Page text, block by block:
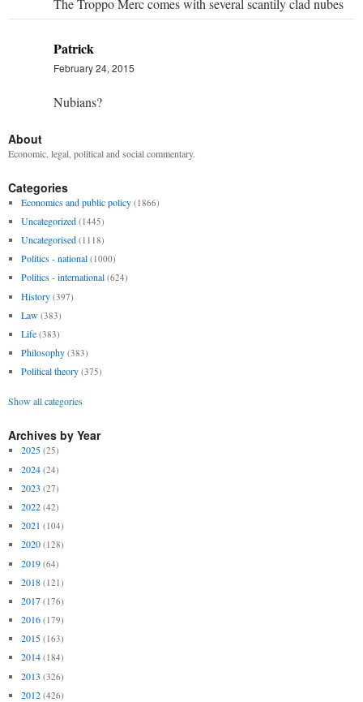
Patrick
February 24, 2015
Nubians?
About
Economic, legal, political and social commentary.
Categories
Economics and public policy (1866)
Uncategorized (1445)
Uncategorised (1118)
Politics - national (1000)
Politics - international (624)
History (397)
Law (383)
Life (383)
Philosophy (383)
Political theory (375)
Show all categories
Archives by Year
2025 (25)
2024 (24)
2023 (27)
2022 (42)
2021 (104)
2020 (128)
2019 (64)
2018 (121)
2017 (176)
2016 (179)
2015 (163)
2014 (184)
2013 (326)
2012 (426)